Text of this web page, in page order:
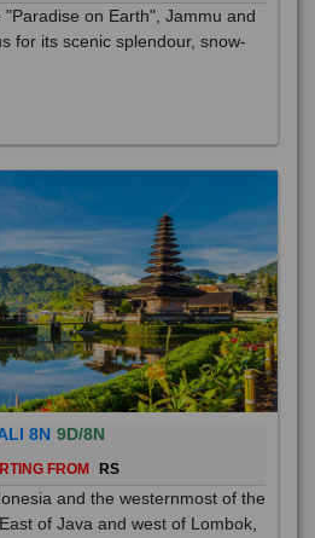
on Earth", Jammu and
for its scenic splendour, snow-
8N 9D/8N
FROM RS
and the westernmost of the
of Java and west of Lombok,